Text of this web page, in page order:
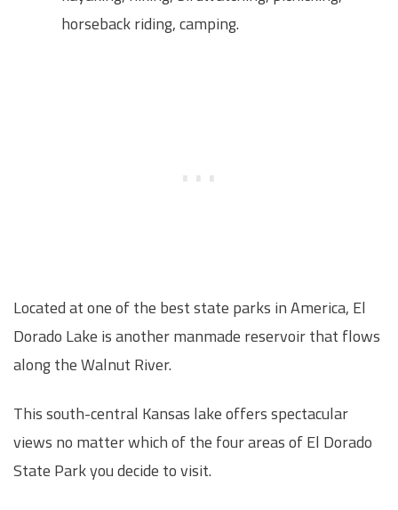
horseback riding, camping.
Located at one of the best state parks in America, El
Dorado Lake is another manmade reservoir that flows
along the Walnut River.
This south-central Kansas lake offers spectacular
views no matter which of the four areas of El Dorado
State Park you decide to visit.